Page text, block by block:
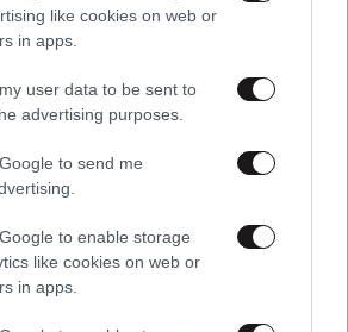
like cookies on web or
in apps.
user data to be sent to
advertising purposes.
to send me
to enable storage
like cookies on web or
in apps.